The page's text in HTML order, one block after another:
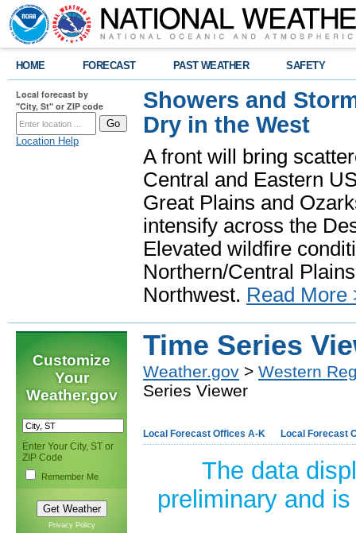
HOME FORECAST PAST WEATHER SAFETY
Local forecast by
"City, St" or ZIP code
Location Help
Showers and
Dry in the West
A front will bring
Central and Eastern
Great Plains and
intensify across the
Elevated wildfire
Northern/Central
Northwest. Read More
Customize
Your
Weather.gov
Enter Your City, ST or
ZIP Code
Remember Me
Privacy Policy
Time Series
Weather.gov > Western
Series Viewer
Local Forecast Offices A-K Local Forecast
The data
preliminary and